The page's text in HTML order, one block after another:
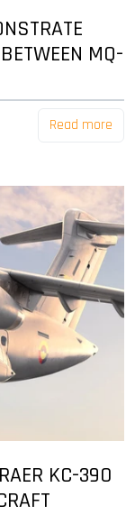
MQ-
Read more
KC-390